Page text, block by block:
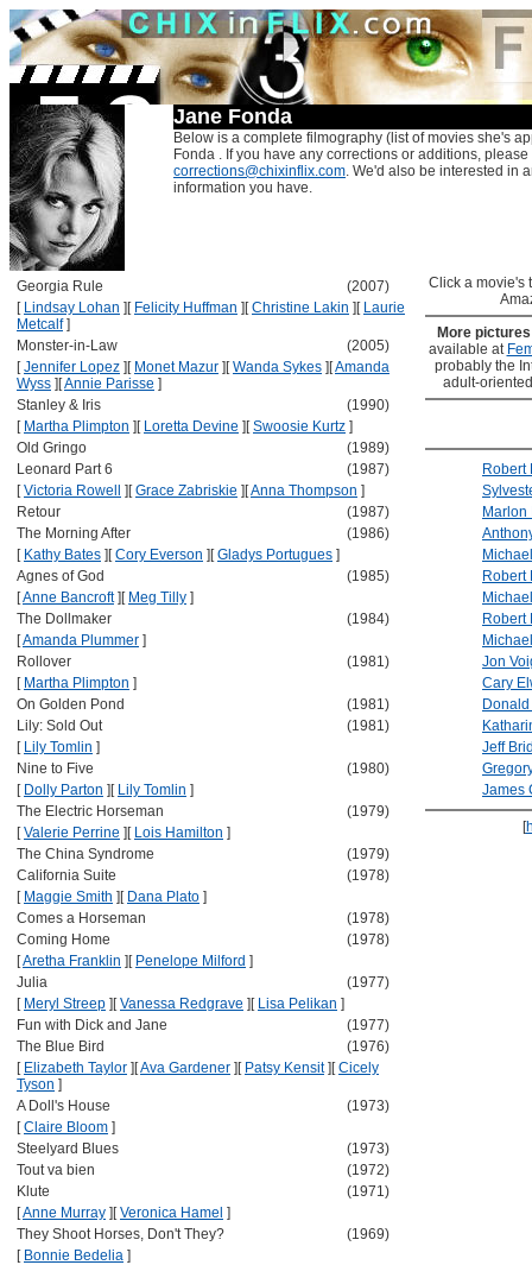
Jane Fonda
Below is a complete filmography (list of movies she's
Fonda . If you have any corrections or additions,
corrections@chixinflix.com. We'd also be interested in
information you have.
Georgia Rule
(2007)
[ Lindsay Lohan ] [ Felicity Huffman ] [Christine Lakin ] [ Laurie
Metcalf]
Monster-in-Law
(2005)
[Jennifer Lopez ] [ Monet Mazur ] [Wanda Sykes ] [Amanda
Wyss ] [Annie Parisse ]
Stanley & Iris
(1990)
[ Martha Plimpton ] [ Loretta Devine ] [Swoosie Kurtz ]
Old Gringo
(1989)
Leonard Part 6
(1987)
[Victoria Rowell ] [Grace Zabriskie ] [Anna Thompson ]
Retour
(1987)
The Morning After
(1986)
[ Kathy Bates ] [Cory Everson ] [Gladys Portugues ]
Agnes of God
(1985)
[Anne Bancroft] [ Meg Tilly ]
The Dollmaker
(1984)
[Amanda Plummer ]
Rollover
(1981)
[ Martha Plimpton ]
On Golden Pond
(1981)
Lily: Sold Out
(1981)
[ Lily Tomlin ]
Nine to Five
(1980)
[ Dolly Parton ] [ Lily Tomlin ]
The Electric Horseman
(1979)
[Valerie Perrine ] [ Lois Hamilton ]
The China Syndrome
(1979)
California Suite
(1978)
[ Maggie Smith ] [ Dana Plato ]
Comes a Horseman
(1978)
Coming Home
(1978)
[Aretha Franklin ] [ Penelope Milford ]
Julia
(1977)
[ Meryl Streep ] [Vanessa Redgrave ] [ Lisa Pelikan ]
Fun with Dick and Jane
(1977)
The Blue Bird
(1976)
[ Elizabeth Taylor ] [Ava Gardener ] [ Patsy Kensit] [Cicely
Tyson ]
A Doll's House
(1973)
[Claire Bloom ]
Steelyard Blues
(1973)
Tout va bien
(1972)
Klute
(1971)
[Anne Murray ] [Veronica Hamel ]
They Shoot Horses, Don't They?
(1969)
[ Bonnie Bedelia ]
Click a movie's
More
available at
probably the
adult-
Robert
Marlon
Robert
Robert
Jon
Cary
Jeff
James
[